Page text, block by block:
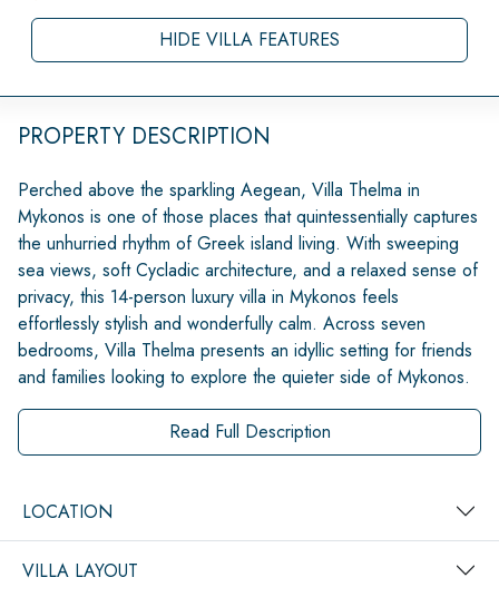
HIDE VILLA FEATURES
PROPERTY DESCRIPTION
Perched above the sparkling Aegean, Villa Thelma in
Mykonos is one of those places that quintessentially captures
the unhurried rhythm of Greek island living. With sweeping
sea views, soft Cycladic architecture, and a relaxed sense of
privacy, this 14-person luxury villa in Mykonos feels
effortlessly stylish and wonderfully calm. Across seven
bedrooms, Villa Thelma presents an idyllic setting for friends
and families looking to explore the quieter side of Mykonos.
Read Full Description
LOCATION
VILLA LAYOUT